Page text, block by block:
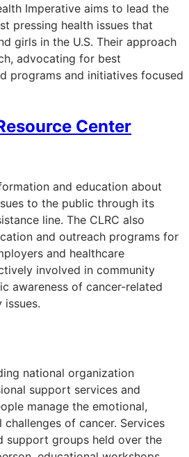
Imperative aims to lead the
pressing health issues that
girls in the U.S. Their approach
advocating for best
programs and initiatives focused
Center
and education about
to the public through its
line. The CLRC also
and outreach programs for
and healthcare
involved in community
awareness of cancer-related
national organization
support services and
manage the emotional,
of cancer. Services
support groups held over the